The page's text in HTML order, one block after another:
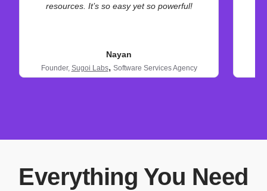
resources. It’s so easy yet so powerful!
Nayan
Founder, Sugoi Labs, Software Services Agency
Everything You Need